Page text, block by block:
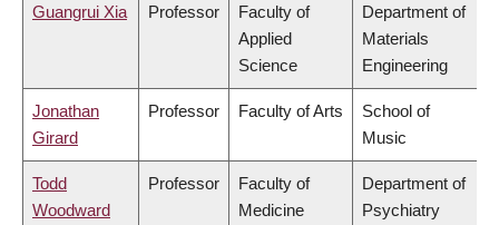
Guangrui Xia Professor
Faculty of
Applied
Science
Department of
Materials
Engineering
Jonathan
Girard
Professor Faculty of Arts
School of
Music
Todd
Woodward
Professor
Faculty of
Medicine
Department of
Psychiatry